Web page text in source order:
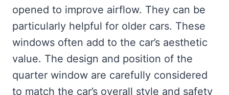
opened to improve airflow. They can be
particularly helpful for older cars. These
windows often add to the car’s aesthetic
value. The design and position of the
quarter window are carefully considered
to match the car’s overall style and safety